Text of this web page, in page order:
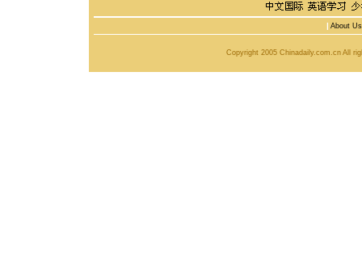
| About Us
Copyright 2005 Chinadaily.com.cn All